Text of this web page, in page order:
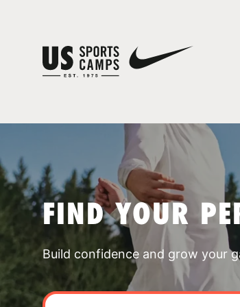
FIND YOUR
Build confidence and grow your